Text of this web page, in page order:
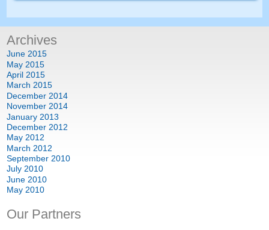
Archives
June 2015
May 2015
April 2015
March 2015
December 2014
November 2014
January 2013
December 2012
May 2012
March 2012
September 2010
July 2010
June 2010
May 2010
Our Partners